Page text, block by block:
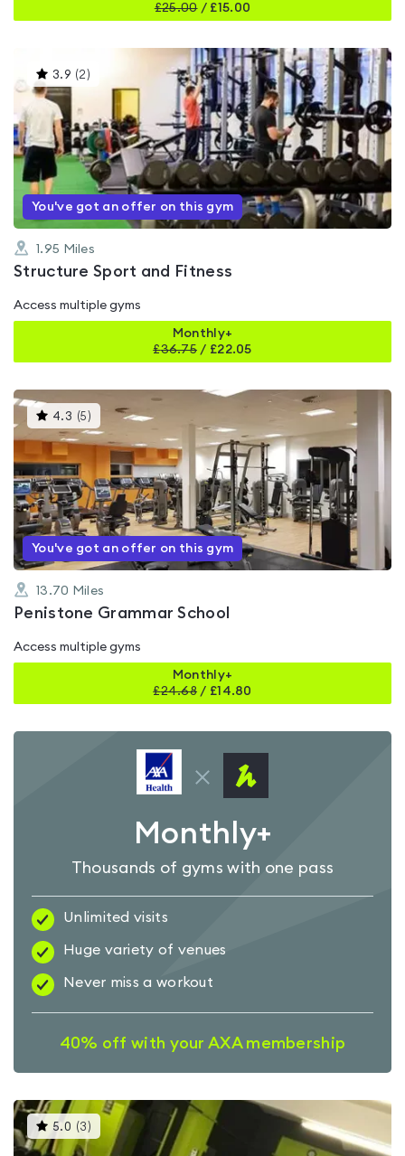
£25.00/ £15.00
3.9 (2 )This
rated
3.9
out
of
5
You've got an offer on this gym
1.95 Miles
Structure Sport and Fitness
Access multiple gyms
Monthly+
£36.75 / £22.05
4.3 (5 )This
gyms
is
rated
4.3
of
5
You've got an offer on this gym
13.70 Miles
Penistone Grammar School
Access multiple gyms
Monthly+
£24.68 / £14.80
Monthly+
Thousands of gyms with one pass
Unlimited visits
Huge variety of venues
Never miss a workout
40% off with your AXA membership
5.0 (3 )This
gyms